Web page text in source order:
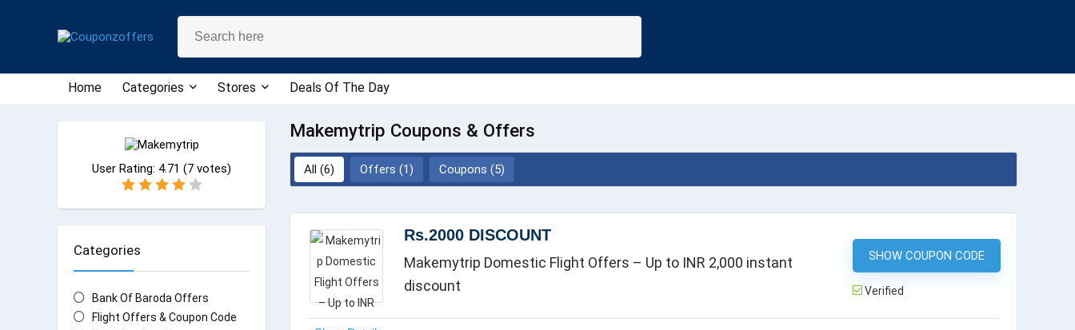
Home Categories Stores Deals Of The Day
Makemytrip Coupons & Offers
User Rating: 4.71 (7 votes)
Categories
Bank Of Baroda Offers
Flight Offers & Coupon Code
All (6) Offers (1) Coupons (5)
Rs.2000 DISCOUNT
Makemytrip Domestic Flight Offers – Up to INR 2,000 instant
discount
SHOW COUPON CODE
HDFCDOM
Verified